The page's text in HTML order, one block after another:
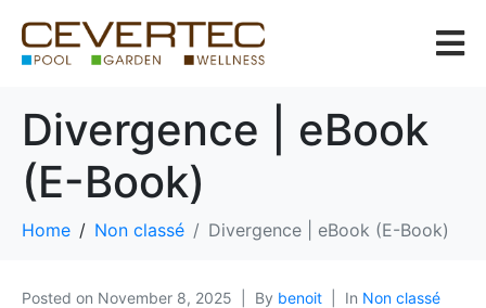
Divergence | eBook
(E-Book)
Home Non classé Divergence | eBook (E-Book)
Posted on November 8, 2025 By benoit In Non classé